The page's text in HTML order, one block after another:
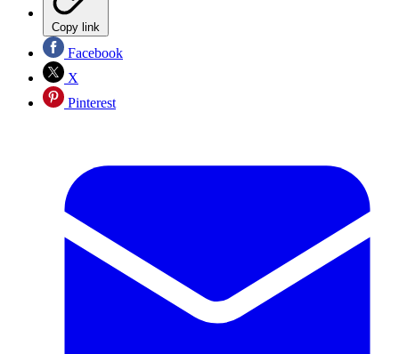
Copy link
Facebook
X
Pinterest